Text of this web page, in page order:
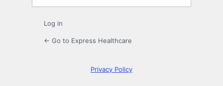
Log in
← Go to Express Healthcare
Privacy Policy